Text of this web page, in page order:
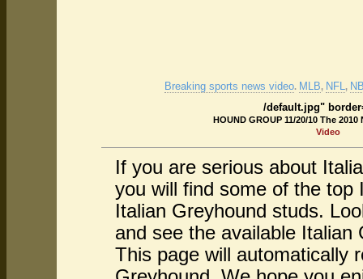
Breaking sports news video. MLB, NFL,
/default.jpg"
HOUND GROUP 11/20/10 The
Video
If you are serious about
you will find some of the top
Italian Greyhound studs.
and see the available
This page will automatically